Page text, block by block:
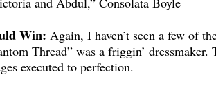
Win: Again, I haven’t seen a few of
Thread” was a friggin’
executed to perfection.